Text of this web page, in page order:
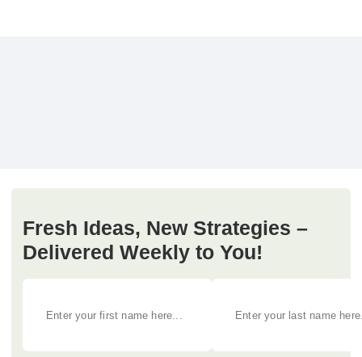
Fresh Ideas, New Strategies –
Delivered Weekly to You!